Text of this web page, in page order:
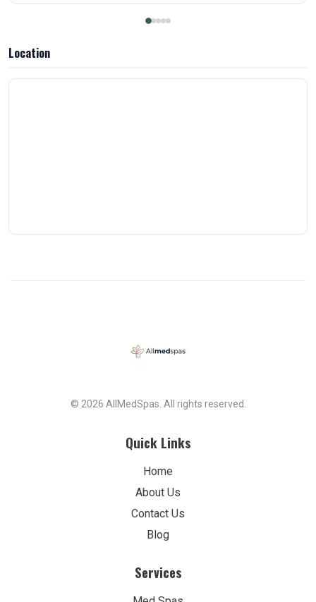
been smooth, efficient, and actually enjoyable. She creates a
could feel intimidating feel totally comfortable. I highly recommend
Location
© 2026 AllMedSpas. All rights reserved.
Quick Links
Home
About Us
Contact Us
Blog
Services